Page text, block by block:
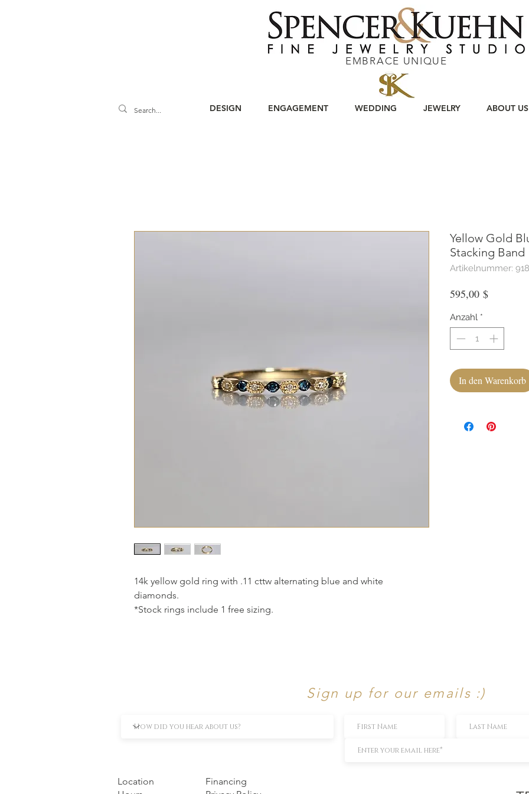
EMBRACE UNIQUE
DESIGN ENGAGEMENT WEDDING JEWELRY ABOUT US
14k yellow gold ring with .11 cttw alternating blue and white
diamonds.
*Stock rings include 1 free sizing.
Yellow Gold
Stacking Band
Artikelnummer:
595,00 $Preis
Anzahl *
In den Warenkorb
Sign up for our emails :)
Location
Financing